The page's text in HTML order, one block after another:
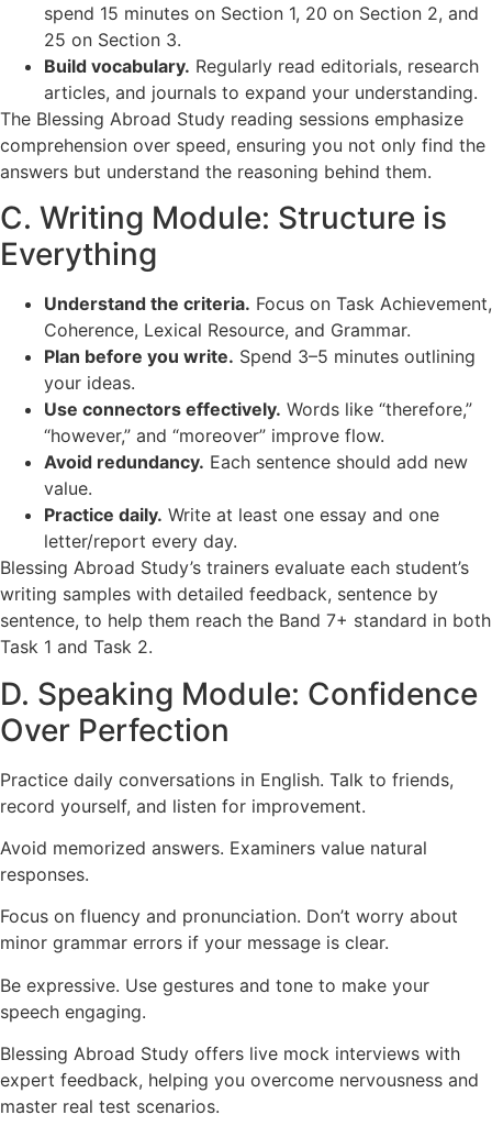
spend 15 minutes on Section 1, 20 on Section 2, and
25 on Section 3.
Build vocabulary. Regularly read editorials, research
articles, and journals to expand your understanding.
The Blessing Abroad Study reading sessions emphasize
comprehension over speed, ensuring you not only find the
answers but understand the reasoning behind them.
C. Writing Module: Structure is
Everything
Understand the criteria. Focus on Task Achievement,
Coherence, Lexical Resource, and Grammar.
Plan before you write. Spend 3–5 minutes outlining
your ideas.
Use connectors effectively. Words like “therefore,”
“however,” and “moreover” improve flow.
Avoid redundancy. Each sentence should add new
value.
Practice daily. Write at least one essay and one
letter/report every day.
Blessing Abroad Study’s trainers evaluate each student’s
writing samples with detailed feedback, sentence by
sentence, to help them reach the Band 7+ standard in both
Task 1 and Task 2.
D. Speaking Module: Confidence
Over Perfection
Practice daily conversations in English. Talk to friends,
record yourself, and listen for improvement.
Avoid memorized answers. Examiners value natural
responses.
Focus on fluency and pronunciation. Don’t worry about
minor grammar errors if your message is clear.
Be expressive. Use gestures and tone to make your
speech engaging.
Blessing Abroad Study offers live mock interviews with
expert feedback, helping you overcome nervousness and
master real test scenarios.